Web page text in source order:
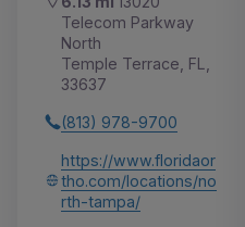
Telecom Parkway
North
Temple Terrace, FL,
33637
(813) 978-9700
https://www.floridaor
tho.com/locations/no
rth-tampa/